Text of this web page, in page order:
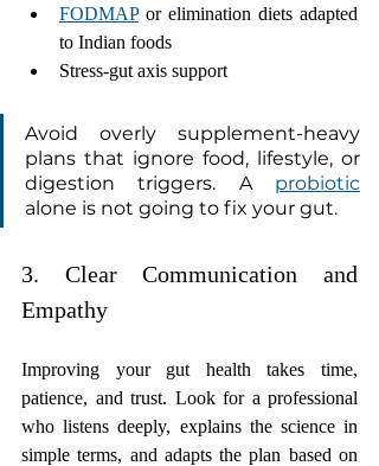
FODMAP or elimination diets adapted
to Indian foods
Stress-gut axis support
Avoid overly supplement-heavy
plans that ignore food, lifestyle, or
digestion triggers. A probiotic
alone is not going to fix your gut.
3. Clear Communication and
Empathy
Improving your gut health takes time,
patience, and trust. Look for a professional
who listens deeply, explains the science in
simple terms, and adapts the plan based on